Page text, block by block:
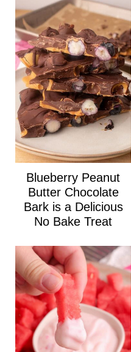
Blueberry Peanut
Butter Chocolate
Bark is a Delicious
No Bake Treat